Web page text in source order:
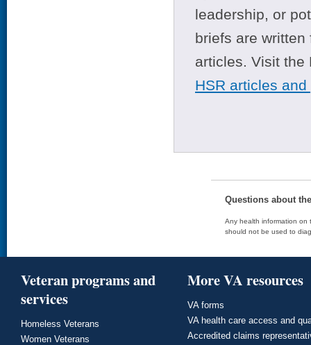
leadership, or
briefs are
articles. Visit
HSR articles
Questions about
Any health information on
should not be used to
Veteran programs and
services
Homeless Veterans
Women Veterans
More VA resources
VA forms
VA health care access and
Accredited claims